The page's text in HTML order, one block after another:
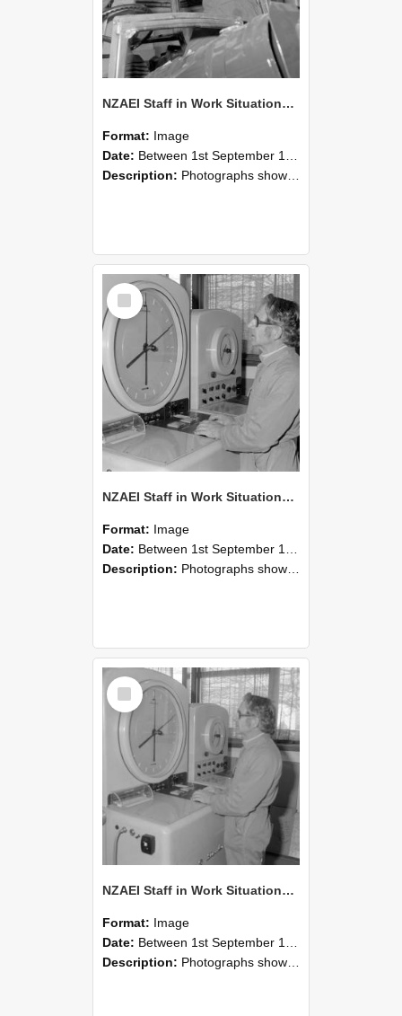
NZAEI Staff in Work Situations, Open Days, September 1985 17
Format: Image
Date: Between 1st September 1985 and 30th September 1985
Description: Photographs showing NZAEI staff demonstrating equipment, machinery, and engineering processes during Open Days in September 1985, Lincoln College.
Select
Item
NZAEI Staff in Work Situations, Open Days, September 1985 16
Format: Image
Date: Between 1st September 1985 and 30th September 1985
Description: Photographs showing NZAEI staff demonstrating equipment, machinery, and engineering processes during Open Days in September 1985, Lincoln College.
Select
Item
NZAEI Staff in Work Situations, Open Days, September 1985 15
Format: Image
Date: Between 1st September 1985 and 30th September 1985
Description: Photographs showing NZAEI staff demonstrating equipment, machinery, and engineering processes during Open Days in September 1985, Lincoln College.